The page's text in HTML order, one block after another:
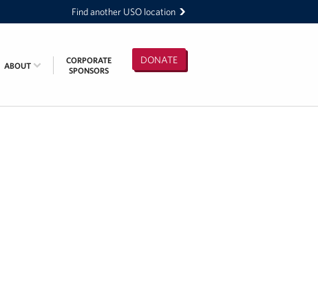
Find another USO location
DONATE
ABOUT
CORPORATE
SPONSORS